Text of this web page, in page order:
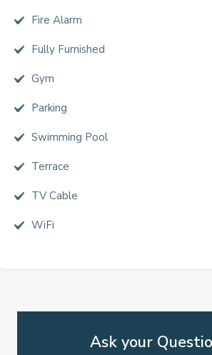
Fire Alarm
Fully Furnished
Gym
Parking
Swimming Pool
Terrace
TV Cable
WiFi
Ask your